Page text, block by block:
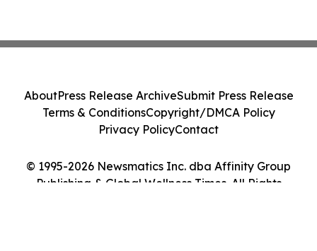
© 1995-2026 Newsmatics Inc. dba Affinity Group
Publishing & Global Wellness Times. All Rights
AboutPress Release ArchiveSubmit Press Release
Terms & ConditionsCopyright/DMCA Policy
Privacy PolicyContact